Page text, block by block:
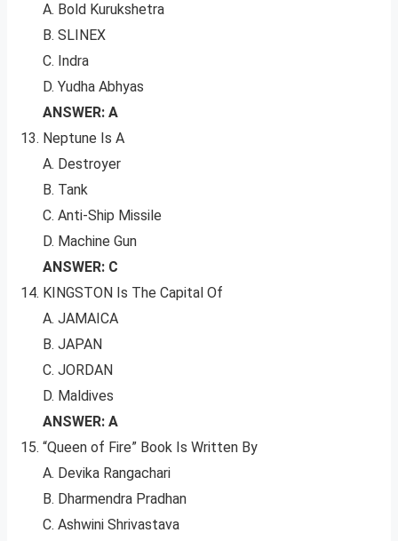
A. Bold Kurukshetra
B. SLINEX
C. Indra
D. Yudha Abhyas
ANSWER: A
Neptune Is A
A. Destroyer
B. Tank
C. Anti-Ship Missile
D. Machine Gun
ANSWER: C
KINGSTON Is The Capital Of
A. JAMAICA
B. JAPAN
C. JORDAN
D. Maldives
ANSWER: A
“Queen of Fire” Book Is Written By
A. Devika Rangachari
B. Dharmendra Pradhan
C. Ashwini Shrivastava